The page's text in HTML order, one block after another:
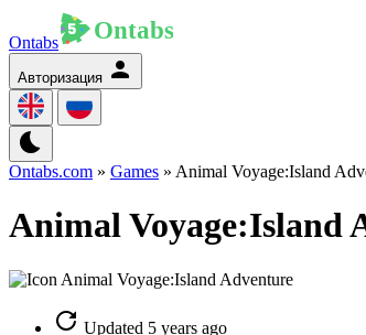
Ontabs
Авторизация
Ontabs.com » Games » Animal Voyage:Island
Animal Voyage:Island
Updated 5 years ago